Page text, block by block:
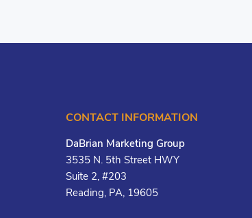
CONTACT INFORMATION
DaBrian Marketing Group
3535 N. 5th Street HWY
Suite 2, #203
Reading, PA, 19605